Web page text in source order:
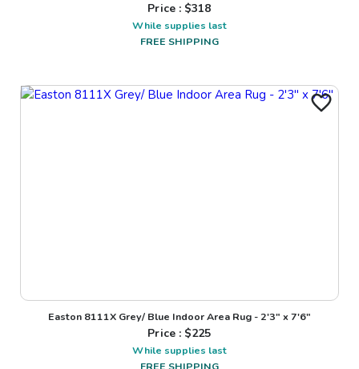
Price : $318
While supplies last
FREE SHIPPING
Easton 8111X Grey/ Blue Indoor Area Rug - 2'3" x 7'6"
Price : $225
While supplies last
FREE SHIPPING